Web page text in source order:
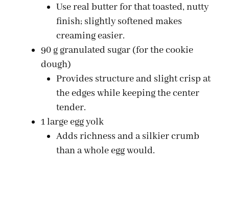
Use real butter for that toasted, nutty
finish; slightly softened makes
creaming easier.
90 g granulated sugar (for the cookie
dough)
Provides structure and slight crisp at
the edges while keeping the center
tender.
1 large egg yolk
Adds richness and a silkier crumb
than a whole egg would.